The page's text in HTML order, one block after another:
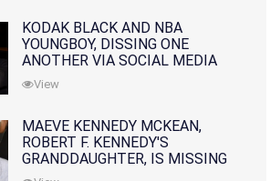
KODAK BLACK AND NBA
YOUNGBOY, DISSING ONE
ANOTHER VIA SOCIAL MEDIA
View
MAEVE KENNEDY MCKEAN,
ROBERT F. KENNEDY'S
GRANDDAUGHTER, IS MISSING
ALONG WITH HER SON